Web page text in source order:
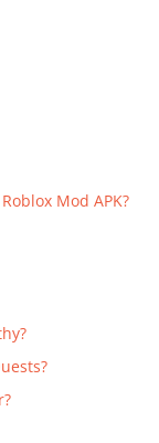
Mod APK?